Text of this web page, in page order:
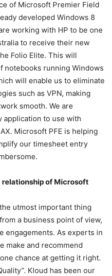
of Microsoft Premier Field
developed Windows 8
working with HP to be one
to receive their new
Folio Elite. This will
notebooks running Windows
will enable us to eliminate
such as VPN, making
smooth. We are
application to use with
Microsoft PFE is helping
our timesheet entry
relationship of Microsoft
utmost important thing
a business point of view,
engagements. As experts in
make and recommend
chance at getting it right.
Kloud has been our